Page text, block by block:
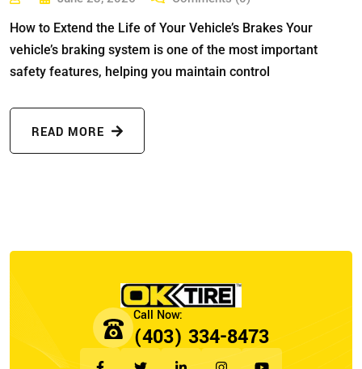
How to Extend the Life of Your Vehicle’s Brakes Your
vehicle’s braking system is one of the most important
safety features, helping you maintain control
READ MORE
(403) 334-8473